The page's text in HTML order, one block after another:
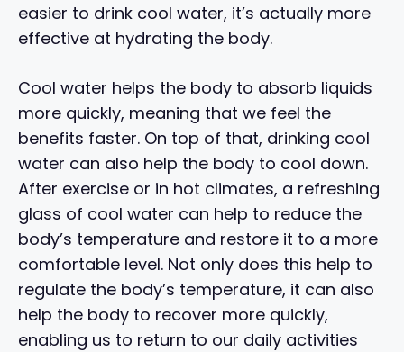
easier to drink cool water, it’s actually more
effective at hydrating the body.
Cool water helps the body to absorb liquids
more quickly, meaning that we feel the
benefits faster. On top of that, drinking cool
water can also help the body to cool down.
After exercise or in hot climates, a refreshing
glass of cool water can help to reduce the
body’s temperature and restore it to a more
comfortable level. Not only does this help to
regulate the body’s temperature, it can also
help the body to recover more quickly,
enabling us to return to our daily activities